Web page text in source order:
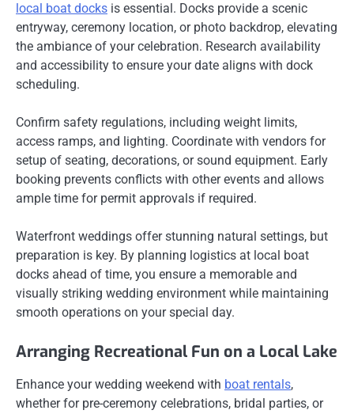
local boat docks is essential. Docks provide a scenic
entryway, ceremony location, or photo backdrop, elevating
the ambiance of your celebration. Research availability
and accessibility to ensure your date aligns with dock
scheduling.
Confirm safety regulations, including weight limits,
access ramps, and lighting. Coordinate with vendors for
setup of seating, decorations, or sound equipment. Early
booking prevents conflicts with other events and allows
ample time for permit approvals if required.
Waterfront weddings offer stunning natural settings, but
preparation is key. By planning logistics at local boat
docks ahead of time, you ensure a memorable and
visually striking wedding environment while maintaining
smooth operations on your special day.
Arranging Recreational Fun on a Local Lake
Enhance your wedding weekend with boat rentals,
whether for pre-ceremony celebrations, bridal parties, or